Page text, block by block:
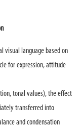
visual language based on
for expression, attitude
tonal values), the effect
transferred into
and condensation